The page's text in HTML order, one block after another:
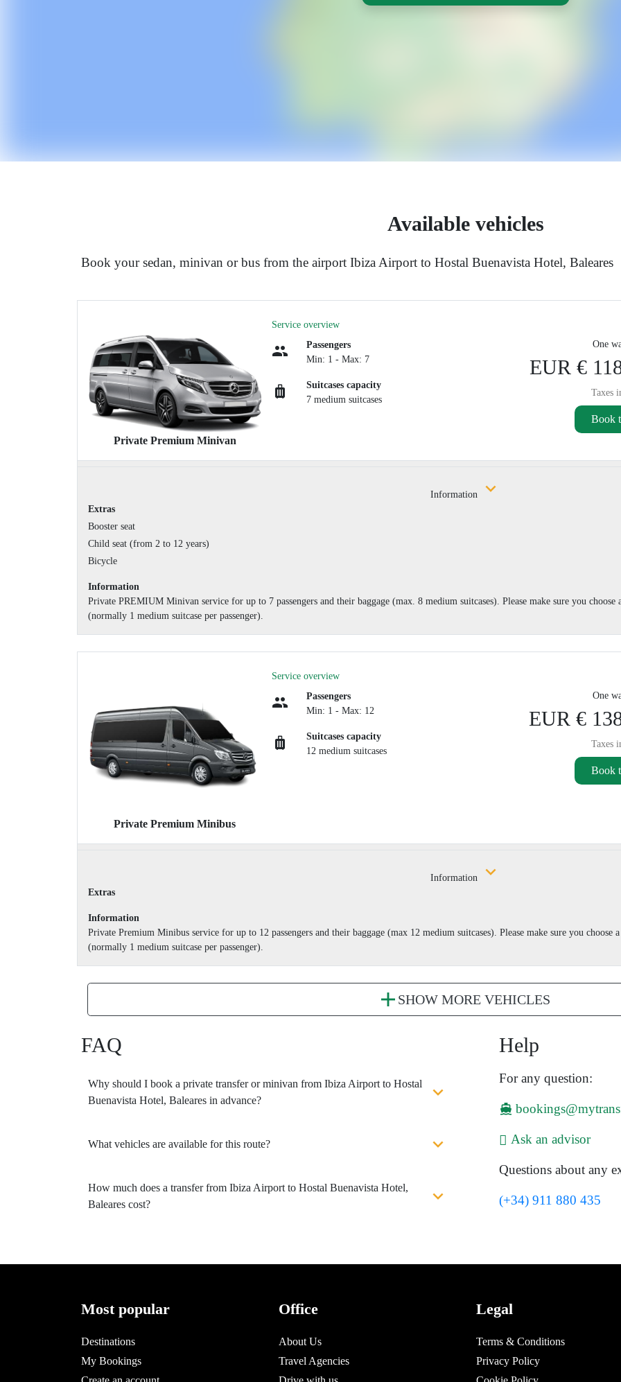
Available vehicles
Book your sedan, minivan or bus from the airport Ibiza Airport to Hostal Buenavista Hotel, Baleares
Private Premium Minivan
Service overview
Passengers
Min: 1 - Max: 7
Suitcases capacity
7 medium suitcases
One
EUR €
Taxes
Book
Information
Extras
Booster seat
Child seat (from 2 to 12 years)
Bicycle
Information
Private PREMIUM Minivan service for up to 7 passengers and their baggage (max. 8 medium suitcases). Please make sure you
(normally 1 medium suitcase per passenger).
Private Premium Minibus
Service overview
Passengers
Min: 1 - Max: 12
Suitcases capacity
12 medium suitcases
One
EUR €
Taxes
Book
Information
Extras
Information
Private Premium Minibus service for up to 12 passengers and their baggage (max 12 medium suitcases). Please make sure you
(normally 1 medium suitcase per passenger).
SHOW MORE VEHICLES
FAQ
Why should I book a private transfer or minivan from Ibiza Airport to Hostal
Buenavista Hotel, Baleares in advance?
What vehicles are available for this route?
How much does a transfer from Ibiza Airport to Hostal Buenavista Hotel,
Baleares cost?
Help
For any question:
Ask an advisor
Questions about any
(+34) 911 880 435
Most popular
Destinations
My Bookings
Office
About Us
Travel Agencies
Legal
Terms & Conditions
Privacy Policy